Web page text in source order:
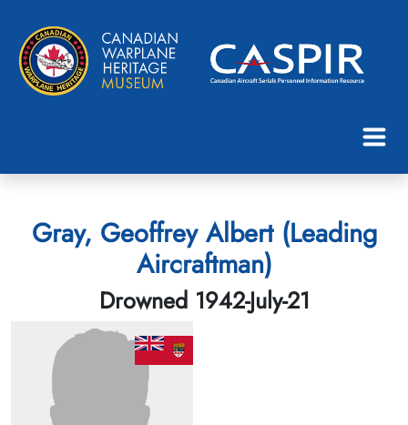
Gray, Geoffrey Albert (Leading
Aircraftman)
Drowned 1942-July-21